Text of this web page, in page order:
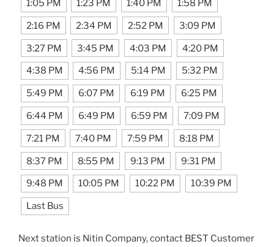
1:05 PM 1:23 PM 1:40 PM 1:58 PM
2:16 PM 2:34 PM 2:52 PM 3:09 PM
3:27 PM 3:45 PM 4:03 PM 4:20 PM
4:38 PM 4:56 PM 5:14 PM 5:32 PM
5:49 PM 6:07 PM 6:19 PM 6:25 PM
6:44 PM 6:49 PM 6:59 PM 7:09 PM
7:21 PM 7:40 PM 7:59 PM 8:18 PM
8:37 PM 8:55 PM 9:13 PM 9:31 PM
9:48 PM 10:05 PM 10:22 PM 10:39 PM
Last Bus
Next station is Nitin Company, contact BEST Customer